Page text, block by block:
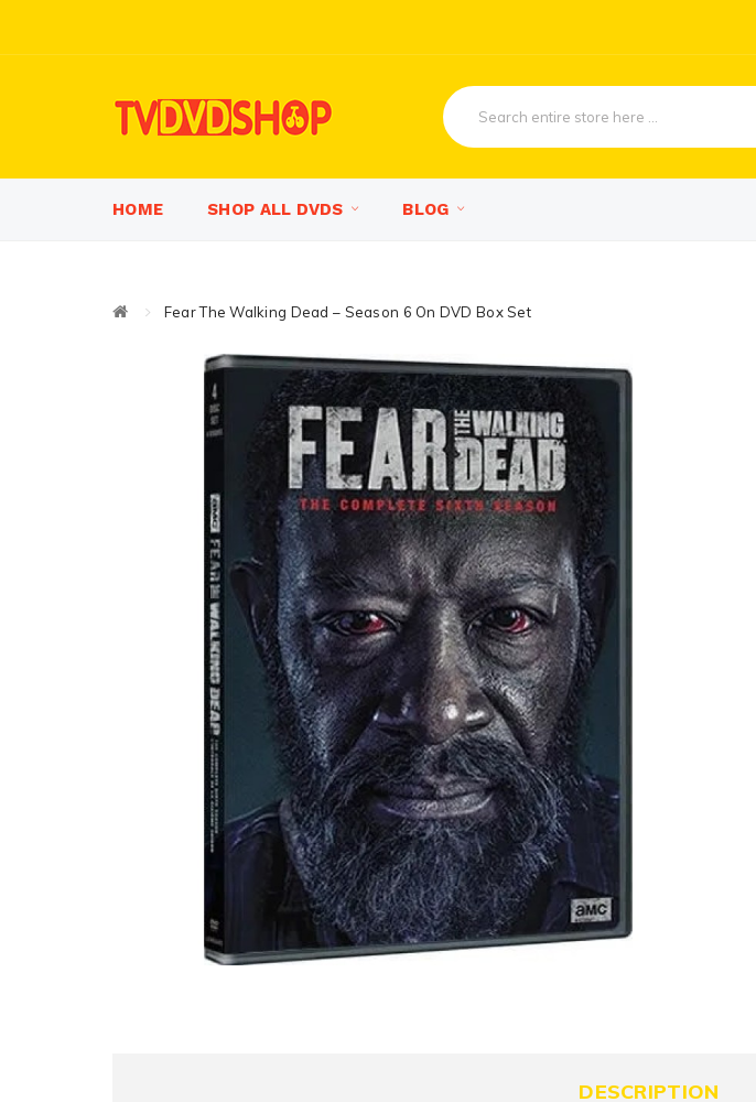
HOME SHOP ALL DVDS BLOG
Fear The Walking Dead – Season 6 On DVD Box Set
DESCRIPTION